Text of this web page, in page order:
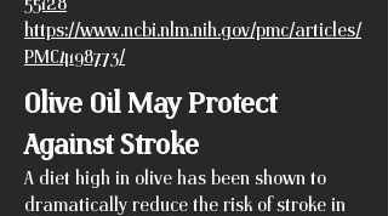
https://www.ncbi.nlm.nih.gov/pmc/articles/
PMC4198773/
Olive Oil May Protect
Against Stroke
A diet high in olive has been shown to
dramatically reduce the risk of stroke in